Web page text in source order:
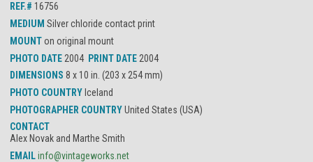
REF.# 16756
MEDIUM Silver chloride contact print
MOUNTon original mount
PHOTO DATE 2004 PRINT DATE 2004
DIMENSIONS 8 x 10 in. (203 x 254 mm)
PHOTO COUNTRY Iceland
PHOTOGRAPHER COUNTRYUnited States (USA)
CONTACT
Alex Novak and Marthe Smith
EMAILinfo@vintageworks.net